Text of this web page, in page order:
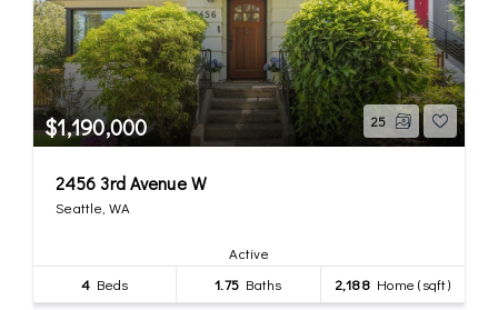
$1,190,000 25
2456 3rd Avenue W
Seattle, WA
Active
4 Beds 1.75 Baths 2,188Home (sqft)